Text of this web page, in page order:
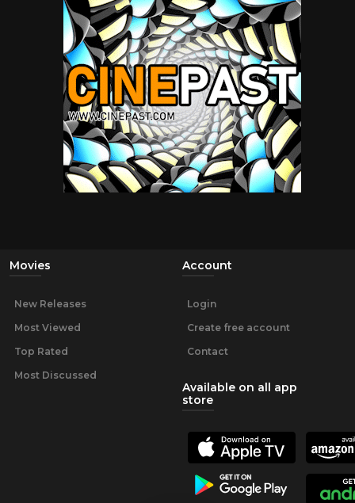
Movies
New Releases
Most Viewed
Top Rated
Most Discussed
Account
Login
Create free account
Contact
Available on all app
store